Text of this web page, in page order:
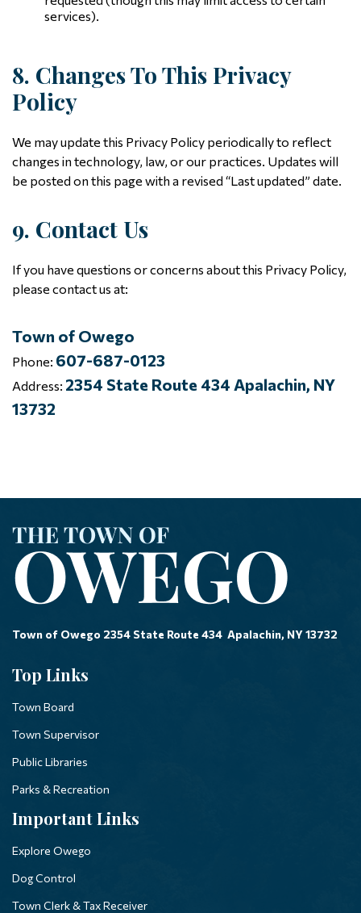
services).
8. Changes To This Privacy
Policy
We may update this Privacy Policy periodically to reflect
changes in technology, law, or our practices. Updates will
be posted on this page with a revised “Last updated” date.
9. Contact Us
If you have questions or concerns about this Privacy Policy,
please contact us at:
Town of Owego
Phone: 607-687-0123
Address: 2354 State Route 434 Apalachin, NY
13732
Town of Owego 2354 State Route 434 Apalachin, NY 13732
Top Links
Town Board
Town Supervisor
Public Libraries
Parks & Recreation
Important Links
Explore Owego
Dog Control
Town Clerk & Tax Receiver